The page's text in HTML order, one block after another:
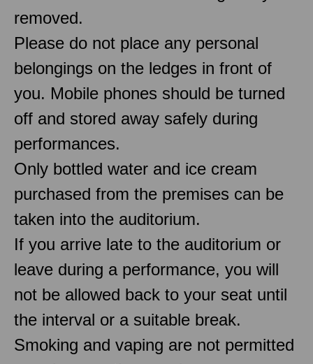
removed.
Please do not place any personal
belongings on the ledges in front of
you. Mobile phones should be turned
off and stored away safely during
performances.
Only bottled water and ice cream
purchased from the premises can be
taken into the auditorium.
If you arrive late to the auditorium or
leave during a performance, you will
not be allowed back to your seat until
the interval or a suitable break.
Smoking and vaping are not permitted